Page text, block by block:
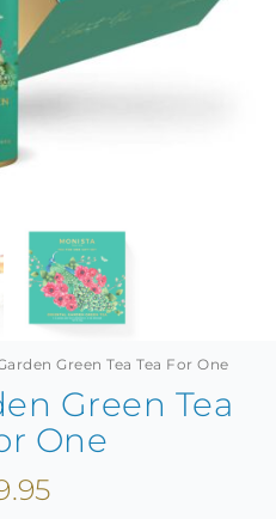
Green Tea Tea For One
Green Tea
One